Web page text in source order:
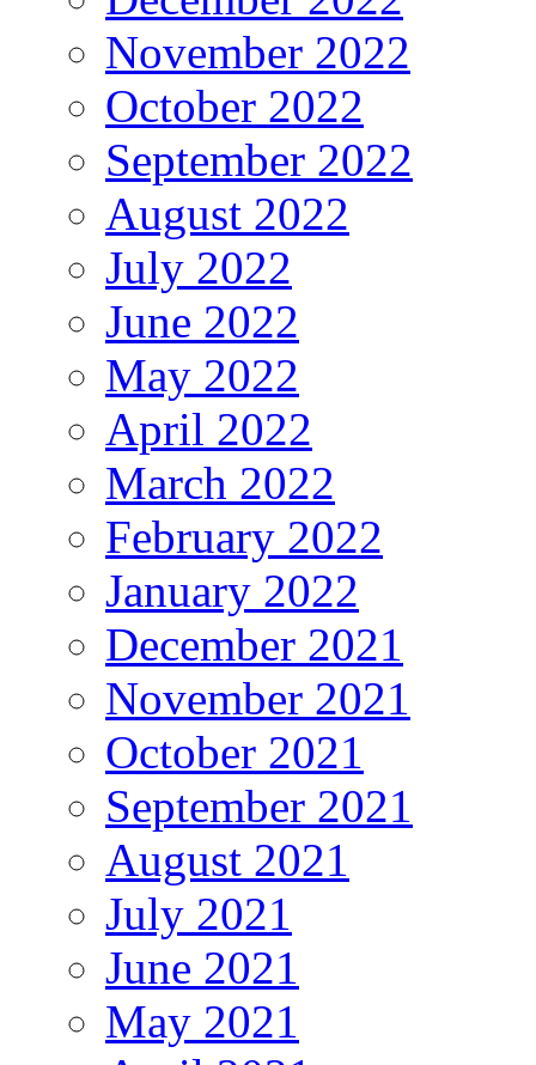
November 2022
October 2022
September 2022
August 2022
July 2022
June 2022
May 2022
April 2022
March 2022
February 2022
January 2022
December 2021
November 2021
October 2021
September 2021
August 2021
July 2021
June 2021
May 2021